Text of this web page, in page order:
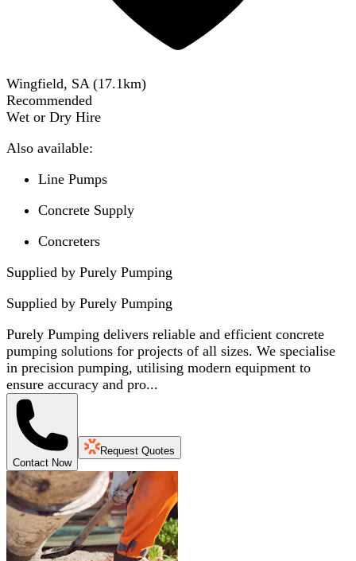
Wingfield, SA (17.1km)
Recommended
Wet or Dry Hire
Also available:
Line Pumps
Concrete Supply
Concreters
Supplied by Purely Pumping
Supplied by Purely Pumping
Purely Pumping delivers reliable and efficient concrete
pumping solutions for projects of all sizes. We specialise
in precision pumping, utilising modern equipment to
ensure accuracy and pro...
Contact Now
Request Quotes